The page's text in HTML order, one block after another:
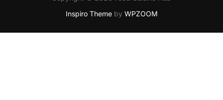
Inspiro Themeby WPZOOM